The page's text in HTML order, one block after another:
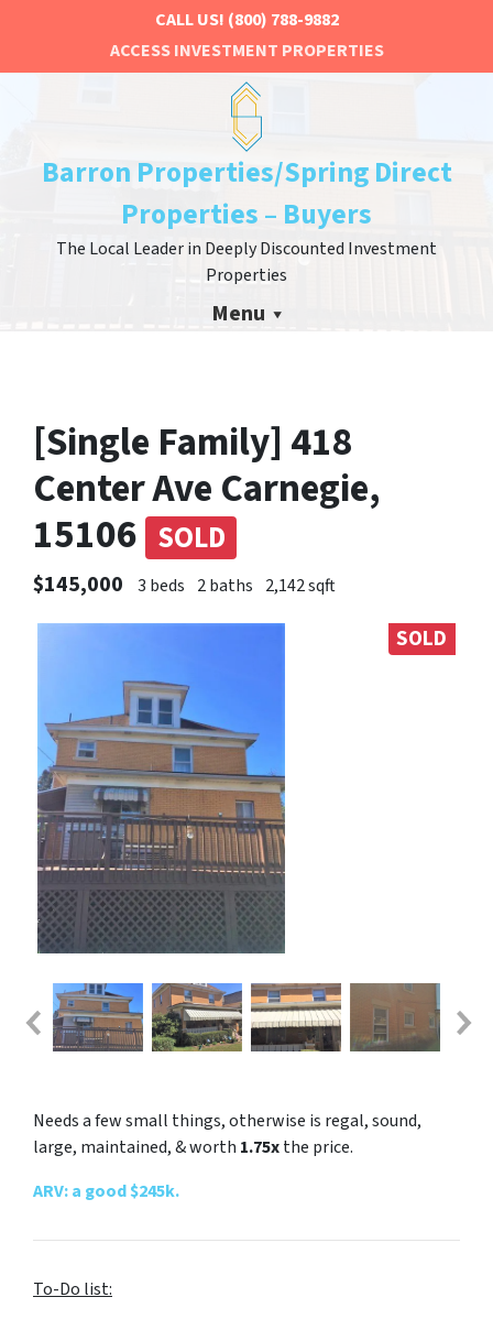
CALL US! (800) 788-9882
ACCESS INVESTMENT PROPERTIES
Barron Properties/Spring Direct
Properties – Buyers
The Local Leader in Deeply Discounted Investment
Properties
Menu
[Single Family] 418
Center Ave Carnegie,
15106 SOLD
$145,000 3 beds 2 baths 2,142 sqft
SOLD
Needs a few small things, otherwise is regal, sound,
large, maintained, & worth 1.75xthe price.
ARV: a good $245k.
To-Do list: